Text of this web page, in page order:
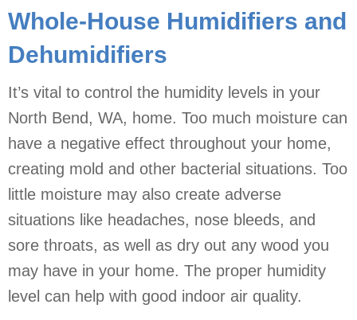
Whole-House Humidifiers and
Dehumidifiers
It’s vital to control the humidity levels in your
North Bend, WA, home. Too much moisture can
have a negative effect throughout your home,
creating mold and other bacterial situations. Too
little moisture may also create adverse
situations like headaches, nose bleeds, and
sore throats, as well as dry out any wood you
may have in your home. The proper humidity
level can help with good indoor air quality.